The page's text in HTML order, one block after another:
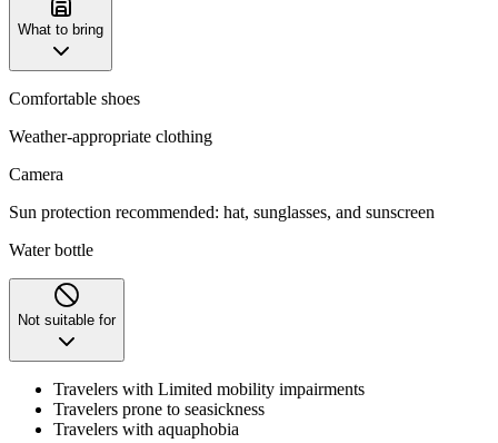
What to bring
Comfortable shoes
Weather-appropriate clothing
Camera
Sun protection recommended: hat, sunglasses, and sunscreen
Water bottle
Not suitable for
Travelers with Limited mobility impairments
Travelers prone to seasickness
Travelers with aquaphobia